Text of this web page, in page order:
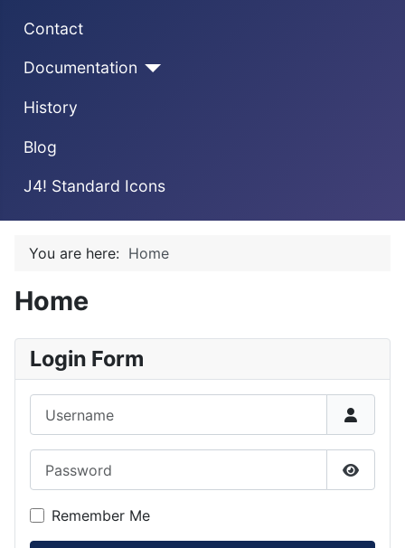
Contact
Documentation
History
Blog
J4! Standard Icons
You are here: Home
Home
Login Form
Show
Remember Me